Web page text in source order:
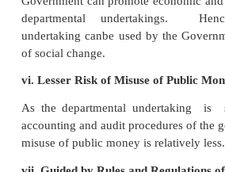
the minister concerned.
iii. Secrecy Maintained
Strategic industries like
better managed other
Department undertakings
working.